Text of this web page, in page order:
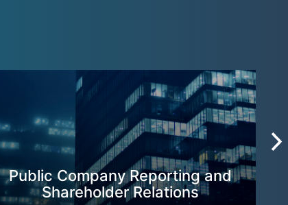
Public Company Reporting and
Shareholder Relations